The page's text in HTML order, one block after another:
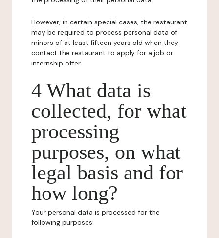
However, in certain special cases, the restaurant
may be required to process personal data of
minors of at least fifteen years old when they
contact the restaurant to apply for a job or
internship offer.
4 What data is
collected, for what
processing
purposes, on what
legal basis and for
how long?
Your personal data is processed for the
following purposes: